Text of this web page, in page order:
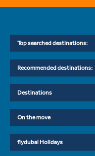
Top searched destinations:
Recommended destinations:
Destinations
On the move
flydubai Holidays